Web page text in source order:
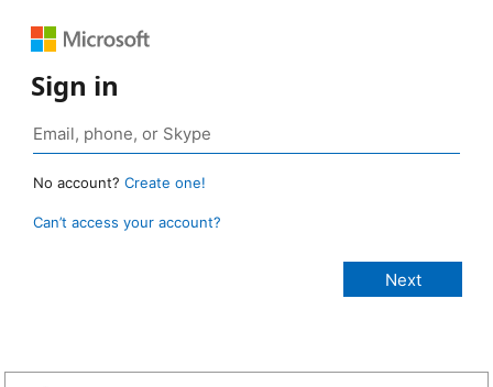
Sign in
No account? Create one!
Can’t access your account?